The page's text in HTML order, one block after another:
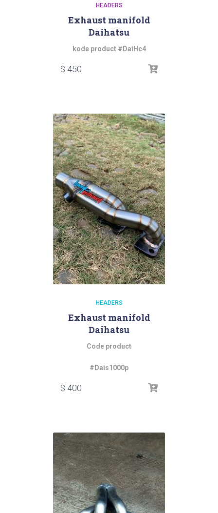
HEADERS
Exhaust manifold
Daihatsu
kode product #DaiHc4
$ 450
HEADERS
Exhaust manifold
Daihatsu
Code product
#Dais1000p
$ 400